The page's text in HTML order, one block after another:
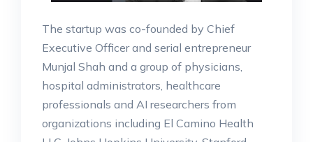
The startup was co-founded by Chief
Executive Officer and serial entrepreneur
Munjal Shah and a group of physicians,
hospital administrators, healthcare
professionals and AI researchers from
organizations including El Camino Health